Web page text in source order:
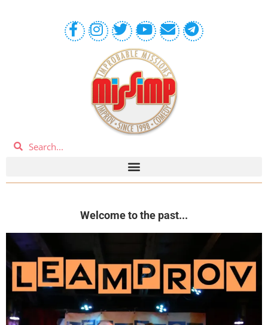
Welcome to the past...